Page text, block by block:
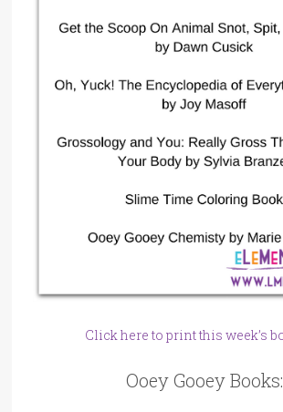
Click here to print this week’s
Ooey Gooey Books: